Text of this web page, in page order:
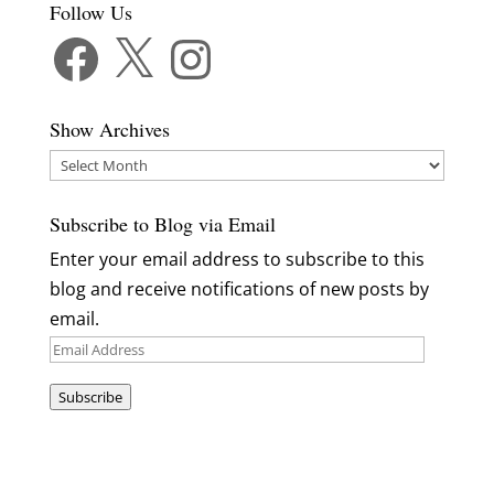
Follow Us
Facebook Instagram
Show Archives
Show
Subscribe to Blog via Email
Enter your email address to subscribe to this
blog and receive notifications of new posts by
email.
Email
Subscribe